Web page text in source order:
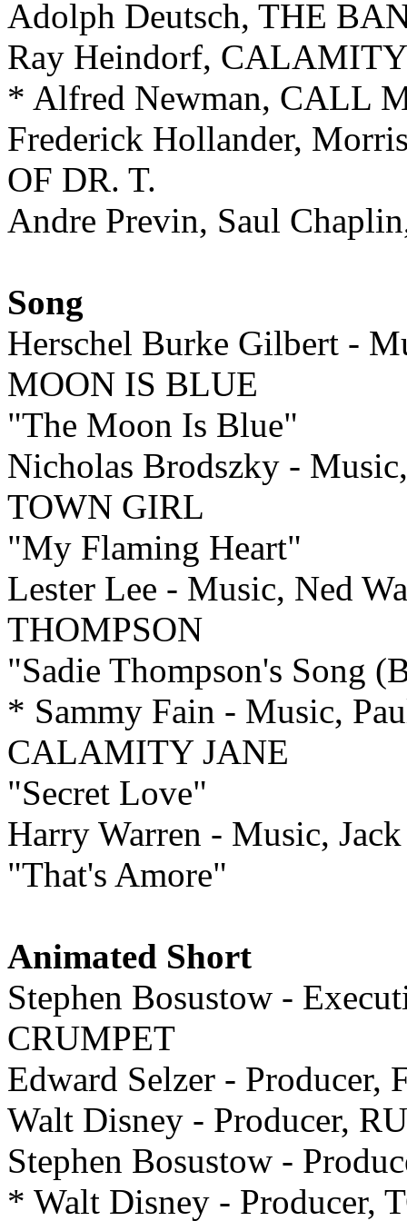
Adolph Deutsch, THE
Ray Heindorf,
* Alfred Newman, CALL
Frederick Hollander,
OF DR. T.
Andre Previn, Saul
Song
Herschel Burke Gilbert -
MOON IS BLUE
"The Moon Is Blue"
Nicholas Brodszky -
TOWN GIRL
"My Flaming Heart"
Lester Lee - Music, Ned
THOMPSON
"Sadie Thompson's Song
* Sammy Fain - Music,
CALAMITY JANE
"Secret Love"
Harry Warren - Music,
"That's Amore"
Animated Short
Stephen Bosustow -
CRUMPET
Edward Selzer -
Walt Disney - Producer,
Stephen Bosustow -
* Walt Disney - Producer,